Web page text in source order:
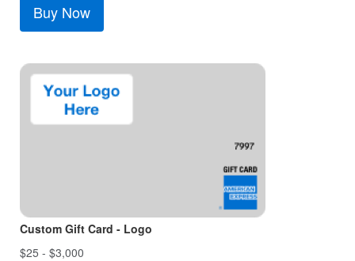
Buy Now
Custom Gift Card - Logo
$25 - $3,000